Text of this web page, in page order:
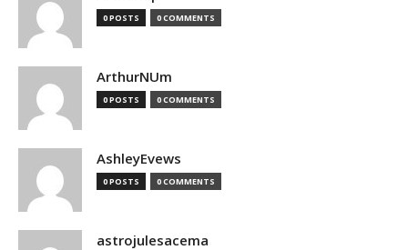
0 POSTS 0 COMMENTS
ArthurNUm
0 POSTS 0 COMMENTS
AshleyEvews
0 POSTS 0 COMMENTS
astrojulesacema